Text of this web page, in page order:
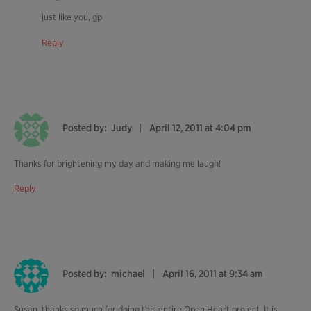
just like you, gp
Reply
Posted by: Judy April 12, 2011 at 4:04 pm
Thanks for brightening my day and making me laugh!
Reply
Posted by: michael April 16, 2011 at 9:34 am